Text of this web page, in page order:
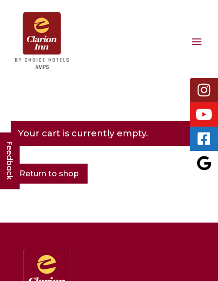
Your cart is currently empty.
Return to shop
Feedback